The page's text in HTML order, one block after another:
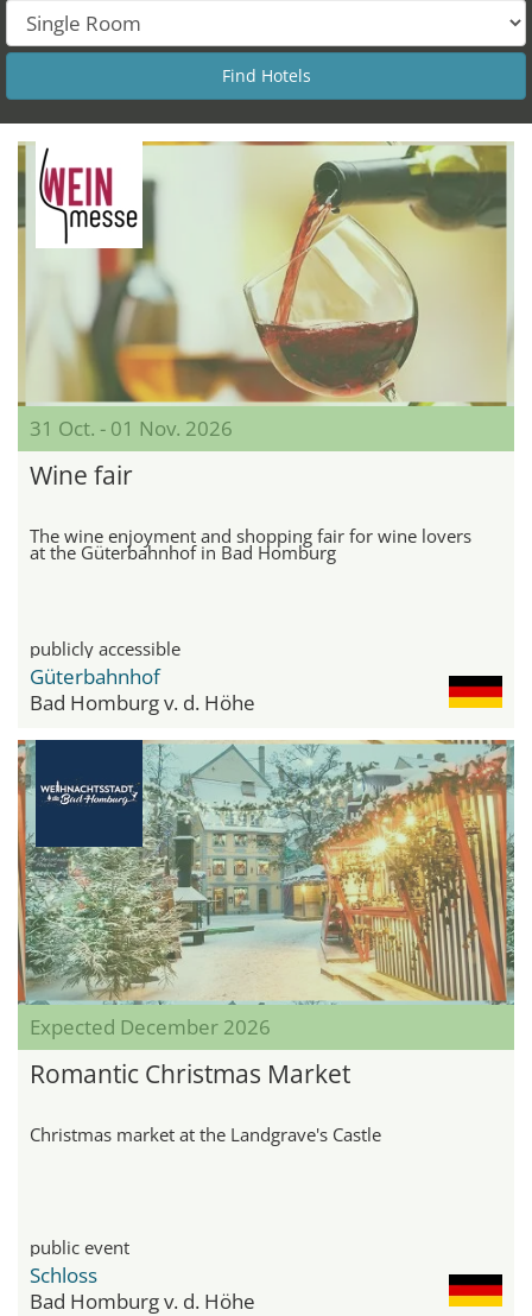
31 Oct. - 01 Nov. 2026
Wine fair
The wine enjoyment and shopping fair for wine lovers
at the Güterbahnhof in Bad Homburg
publicly accessible
Güterbahnhof
Bad Homburg v. d. Höhe
Expected December 2026
Romantic Christmas Market
Christmas market at the Landgrave's Castle
public event
Schloss
Bad Homburg v. d. Höhe